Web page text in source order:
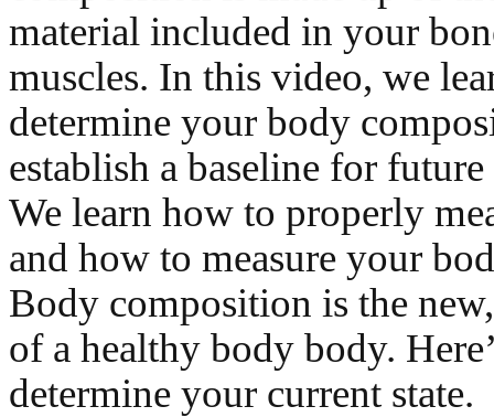
material included in your
muscles. In this video, we
determine your body
establish a baseline for
We learn how to properly
and how to measure your
Body composition is the
of a healthy body body.
determine your current state.